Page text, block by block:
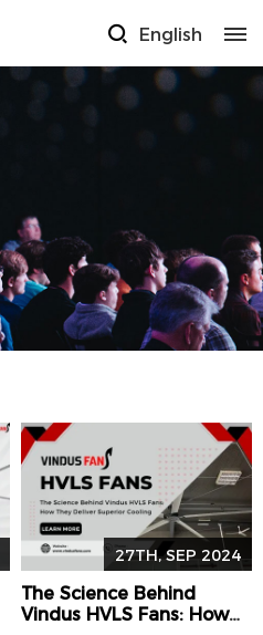
English
27TH, SEP 2024
The Science Behind
Vindus HVLS Fans: How